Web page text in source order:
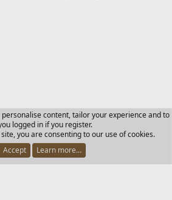
rules Privacy policy Help Home
© 2010-2025 XenForo Ltd.
content, tailor your experience and to
logged in if you register.
you are consenting to our use of cookies.
Accept
Learn more…